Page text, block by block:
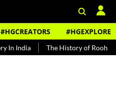
#HGCREATORS #HGEXPLORE
The History of Rooh Afza Beat